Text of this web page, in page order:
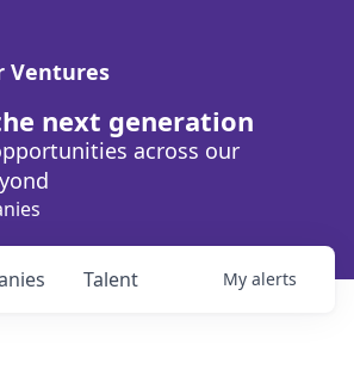
Ventures
next generation
across our
Talent My alerts